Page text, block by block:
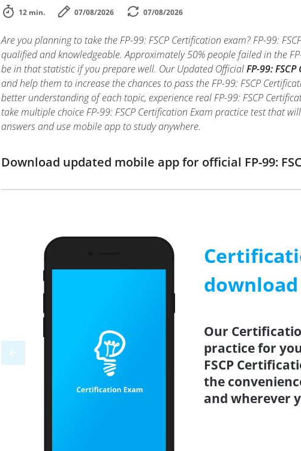
12 min. 07/08/2026 07/08/2026
Are you planning to take the FP-99: FSCP Certification exam? FP-99:
qualified and knowledgeable. Approximately 50% people failed in the
be in that statistic if you prepare well. Our Updated OfficialFP-99:
and help them to increase the chances to pass the FP-99: FSCP
better understanding of each topic, experience real FP-99: FSCP
take multiple choice FP-99: FSCP Certification Exam practice test that
answers and use mobile app to study anywhere.
Download updated mobile app for official FP-99:
Our
practice for
FSCP
the
and wherever